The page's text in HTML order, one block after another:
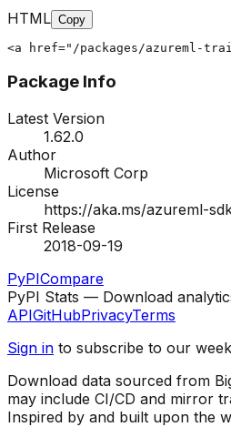
HTML Copy
<a href="/packages/azureml-
Package Info
Latest Version
1.62.0
Author
Microsoft Corp
License
https://aka.ms/azureml-
First Release
2018-09-19
PyPICompare
PyPI Stats — Download
APIGitHubPrivacyTerms
Sign in to subscribe to our
Download data sourced from
may include CI/CD and mirror
Inspired by and built upon the